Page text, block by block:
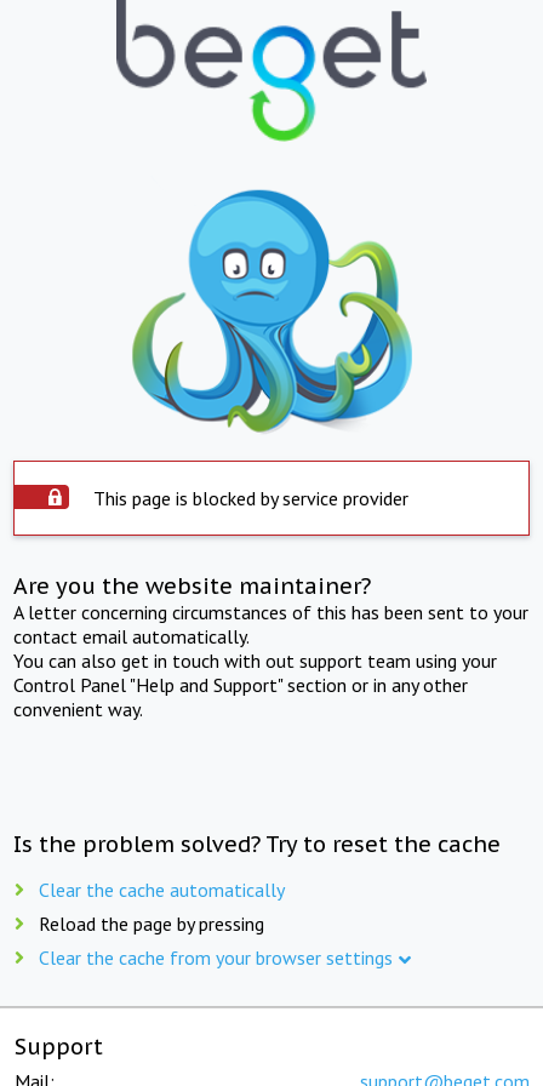
This page is blocked by service provider
Are you the website maintainer?
A letter concerning circumstances of this has been sent to your
contact email automatically.
You can also get in touch with out support team using your
Control Panel "Help and Support" section or in any other
convenient way.
Is the problem solved? Try to reset the cache
Clear the cache automatically
Reload the page by pressing
Clear the cache from your browser settings
Support
Mail: support@beget.com